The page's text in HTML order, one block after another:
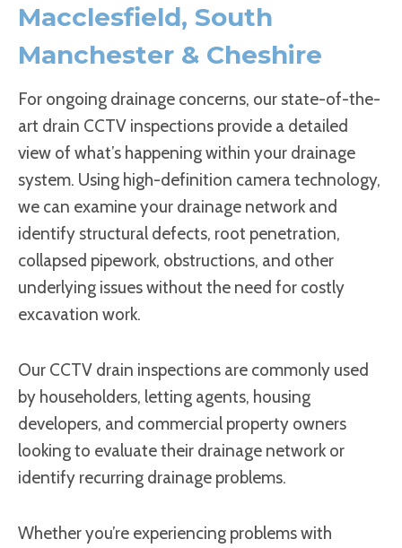
Macclesfield, South
Manchester & Cheshire
For ongoing drainage concerns, our state-of-the-
art drain CCTV inspections provide a detailed
view of what’s happening within your drainage
system. Using high-definition camera technology,
we can examine your drainage network and
identify structural defects, root penetration,
collapsed pipework, obstructions, and other
underlying issues without the need for costly
excavation work.
Our CCTV drain inspections are commonly used
by householders, letting agents, housing
developers, and commercial property owners
looking to evaluate their drainage network or
identify recurring drainage problems.
Whether you’re experiencing problems with